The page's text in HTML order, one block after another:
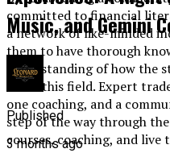
committed to financial
a network of like-minded
them to have thorough
understanding of how the
enter this field. Expert
one coaching, and a
step of the way through
courses, coaching, and live
Music, and Gemini
Published
3 months ago